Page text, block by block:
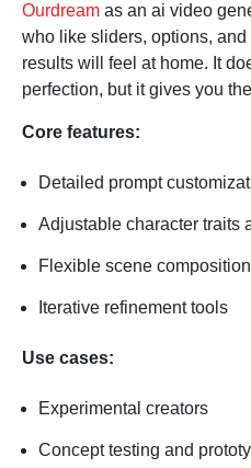
Ourdream as an ai video
who like sliders, options,
results will feel at home. It
perfection, but it gives you
Core features:
Detailed prompt
Adjustable character traits
Flexible scene composition
Iterative refinement tools
Use cases:
Experimental creators
Concept testing and